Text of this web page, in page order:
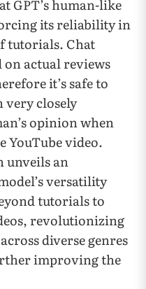
GPT’s human-like
its reliability in
tutorials. Chat
on actual reviews
it’s safe to
very closely
opinion when
YouTube video.
unveils an
versatility
tutorials to
revolutionizing
diverse genres
improving the